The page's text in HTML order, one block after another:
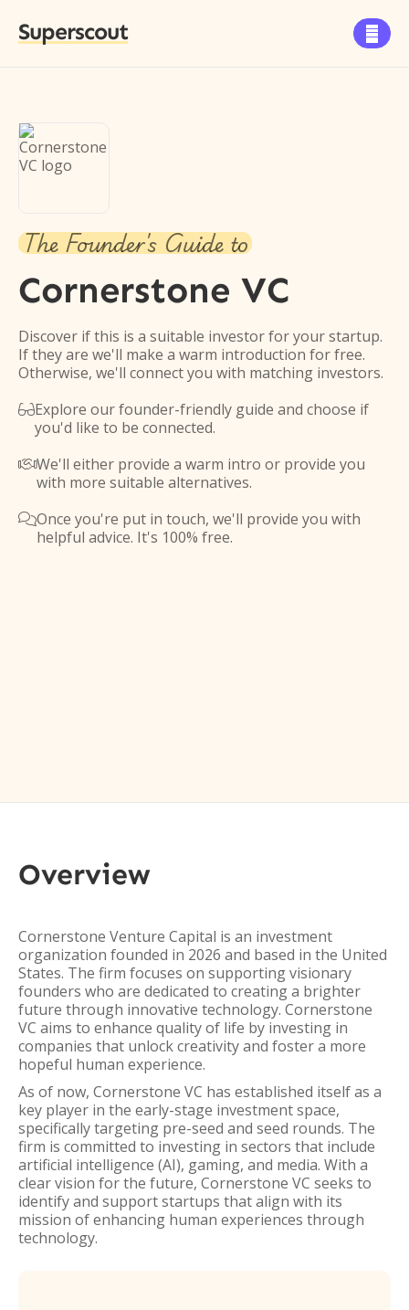
Superscout 
The Founder's Guide to
Cornerstone VC
Discover if this is a suitable investor for your startup.
If they are we'll make a warm introduction for free.
Otherwise, we'll connect you with matching investors.
Explore our founder-friendly guide and choose if
you'd like to be connected.
We'll either provide a warm intro or provide you
with more suitable alternatives.
Once you're put in touch, we'll provide you with
helpful advice. It's 100% free.
Overview
Cornerstone Venture Capital is an investment
organization founded in 2026 and based in the United
States. The firm focuses on supporting visionary
founders who are dedicated to creating a brighter
future through innovative technology. Cornerstone
VC aims to enhance quality of life by investing in
companies that unlock creativity and foster a more
hopeful human experience.
As of now, Cornerstone VC has established itself as a
key player in the early-stage investment space,
specifically targeting pre-seed and seed rounds. The
firm is committed to investing in sectors that include
artificial intelligence (AI), gaming, and media. With a
clear vision for the future, Cornerstone VC seeks to
identify and support startups that align with its
mission of enhancing human experiences through
technology.